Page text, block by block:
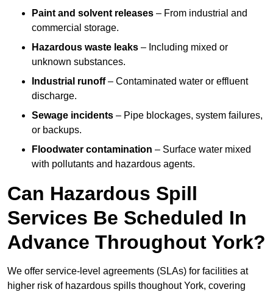
Paint and solvent releases – From industrial and
commercial storage.
Hazardous waste leaks – Including mixed or
unknown substances.
Industrial runoff– Contaminated water or effluent
discharge.
Sewage incidents – Pipe blockages, system failures,
or backups.
Floodwater contamination – Surface water mixed
with pollutants and hazardous agents.
Can Hazardous Spill
Services Be Scheduled In
Advance Throughout York?
We offer service-level agreements (SLAs) for facilities at
higher risk of hazardous spills thoughout York, covering